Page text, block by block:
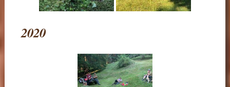
2020